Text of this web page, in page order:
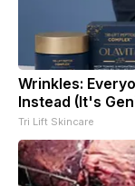
Wrinkles:
Instead (It's
Tri Lift Skincare